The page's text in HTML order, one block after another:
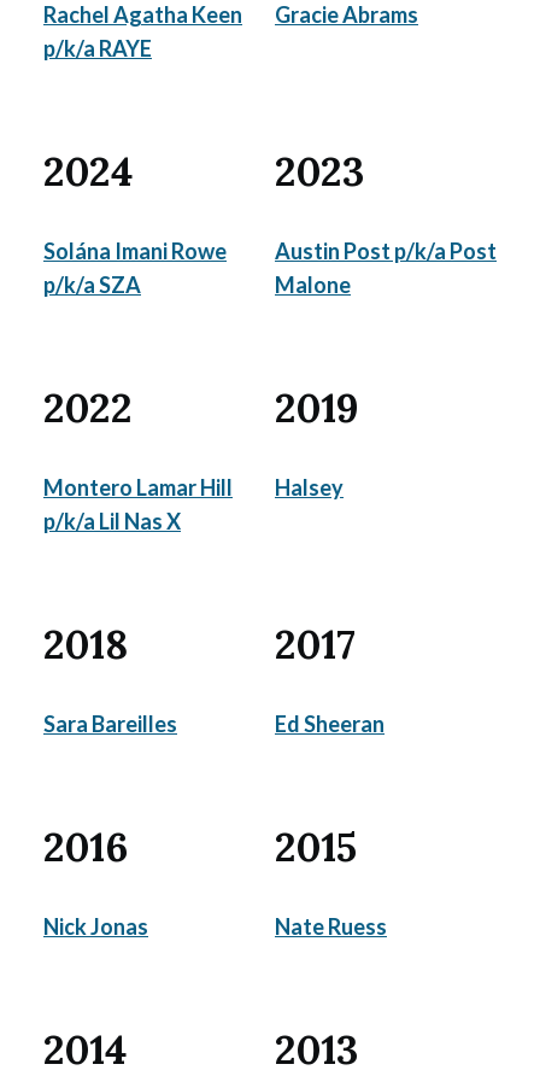
Rachel Agatha Keen
p/k/a RAYE
Gracie Abrams
2024
Solána Imani Rowe
p/k/a SZA
2023
Austin Post p/k/a Post
Malone
2022
Montero Lamar Hill
p/k/a Lil Nas X
2019
Halsey
2018
Sara Bareilles
2017
Ed Sheeran
2016
Nick Jonas
2015
Nate Ruess
2014 2013